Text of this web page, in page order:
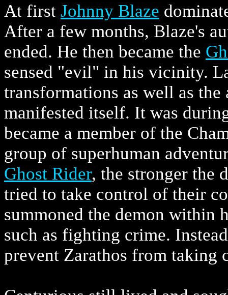
At first Johnny Blaze
After a few months, Blaze's
ended. He then became the
sensed "evil" in his vicinity.
transformations as well as
manifested itself. It was
became a member of the
group of superhuman
Ghost Rider, the stronger the
tried to take control of their
summoned the demon within
such as fighting crime.
prevent Zarathos from taking